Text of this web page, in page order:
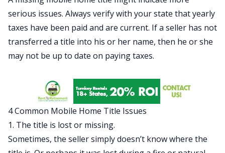
serious issues. Always verify with your state that yearly
taxes have been paid and are current. If a seller has not
transferred a title into his or her name, then he or she
may not be up to date on paying taxes.
4 Common Mobile Home Title Issues
1. The title is lost or missing.
Sometimes, the seller simply doesn’t know where the